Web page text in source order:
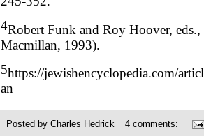
4Robert Funk and Roy Hoover, eds.,
Macmillan, 1993).
5https://jewishencyclopedia.com/
an
Posted by Charles Hedrick
4 comments: